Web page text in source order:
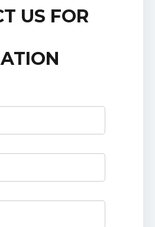
US FOR